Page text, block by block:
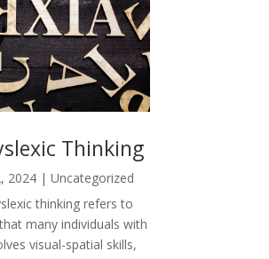
Thinking
2024 |Uncategorized
thinking refers to
many individuals with
visual-spatial skills,